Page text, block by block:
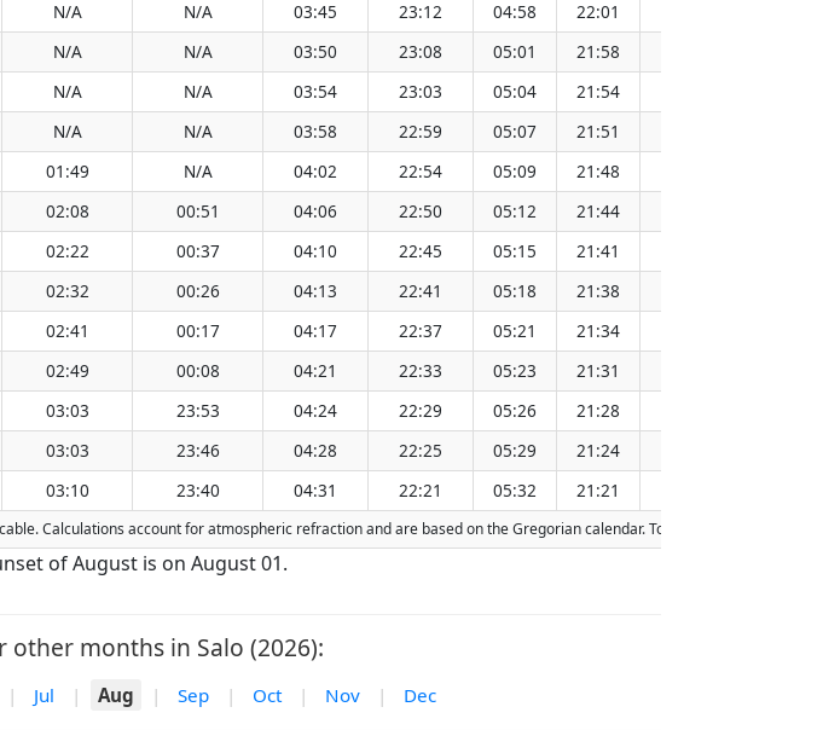
N/A N/A 03:45 23:12 04:58 22:01
N/A N/A 03:50 23:08 05:01 21:58
N/A N/A 03:54 23:03 05:04 21:54
N/A N/A 03:58 22:59 05:07 21:51
01:49 N/A 04:02 22:54 05:09 21:48
02:08 00:51 04:06 22:50 05:12 21:44
02:22 00:37 04:10 22:45 05:15 21:41
02:32 00:26 04:13 22:41 05:18 21:38
02:41 00:17 04:17 22:37 05:21 21:34
02:49 00:08 04:21 22:33 05:23 21:31
03:03 23:53 04:24 22:29 05:26 21:28
03:03 23:46 04:28 22:25 05:29 21:24
03:10 23:40 04:31 22:21 05:32 21:21
Calculations account for atmospheric refraction and are based on the Gregorian calendar. Today's date is
of August is on August 01.
other months in Salo (2026):
| Jul | Aug | Sep | Oct | Nov | Dec